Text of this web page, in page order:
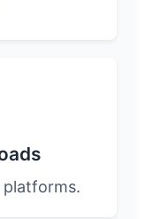
platforms.